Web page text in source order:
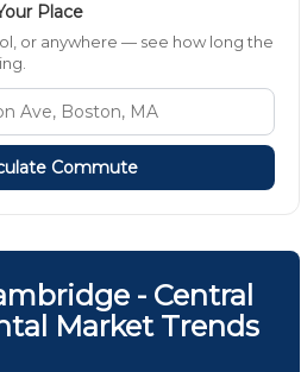
Place
or anywhere — see how long the
Commute
- Central
Market Trends